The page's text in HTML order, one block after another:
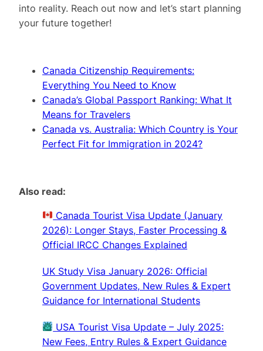
into reality. Reach out now and let’s start planning
your future together!
Canada Citizenship Requirements:
Everything You Need to Know
Canada’s Global Passport Ranking: What It
Means for Travelers
Canada vs. Australia: Which Country is Your
Perfect Fit for Immigration in 2024?
Also read:
Canada Tourist Visa Update (January
2026): Longer Stays, Faster Processing &
Official IRCC Changes Explained
UK Study Visa January 2026: Official
Government Updates, New Rules & Expert
Guidance for International Students
USA Tourist Visa Update – July 2025:
New Fees, Entry Rules & Expert Guidance